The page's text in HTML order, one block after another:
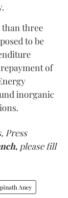
than three
to be
of
inorganic
Press
please fill
Aney